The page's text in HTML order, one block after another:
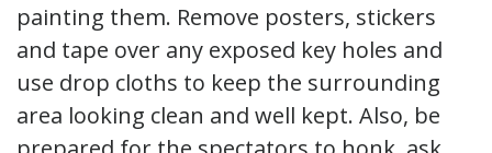
painting them. Remove posters, stickers
and tape over any exposed key holes and
use drop cloths to keep the surrounding
area looking clean and well kept. Also, be